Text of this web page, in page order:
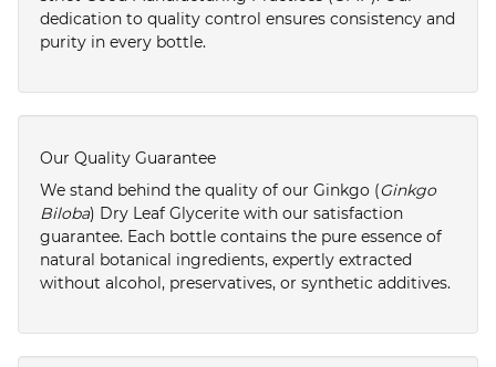
dedication to quality control ensures consistency and
purity in every bottle.
Our Quality Guarantee
We stand behind the quality of our Ginkgo (Ginkgo
Biloba) Dry Leaf Glycerite with our satisfaction
guarantee. Each bottle contains the pure essence of
natural botanical ingredients, expertly extracted
without alcohol, preservatives, or synthetic additives.